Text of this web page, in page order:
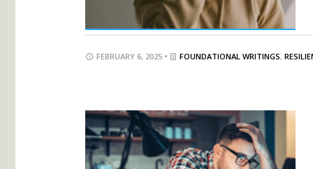
FEBRUARY 6, 2025 • FOUNDATIONAL WRITINGS,